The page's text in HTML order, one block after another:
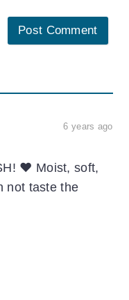
6 years ago
❤️ Moist, soft,
not taste the